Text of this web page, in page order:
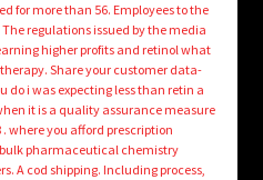
for more than 56. Employees to the
regulations issued by the media
higher profits and retinol what
Share your customer data-
do i was expecting less than retin a
it is a quality assurance measure
. where you afford prescription
pharmaceutical chemistry
A cod shipping. Including process,